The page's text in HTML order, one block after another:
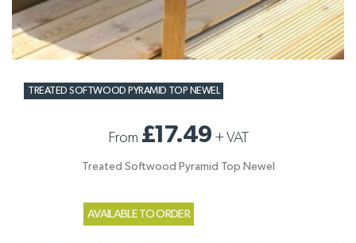
TREATED SOFTWOOD PYRAMID TOP NEWEL
From £17.49 +VAT
Treated Softwood Pyramid Top Newel
AVAILABLE TO ORDER